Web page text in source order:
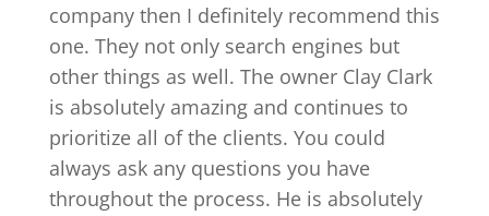
company then I definitely recommend this
one. They not only search engines but
other things as well. The owner Clay Clark
is absolutely amazing and continues to
prioritize all of the clients. You could
always ask any questions you have
throughout the process. He is absolutely